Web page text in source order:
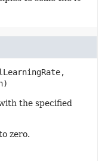
the specified
zero.